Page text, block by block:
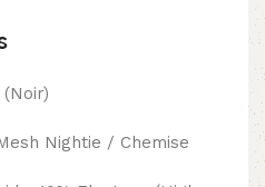
Nightie / Chemise